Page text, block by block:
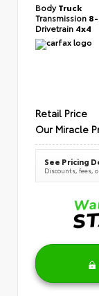
BodyTruck
Transmission
Drivetrain 4x4
Retail Price
Our Miracle
See Pricing
Discounts, fees,